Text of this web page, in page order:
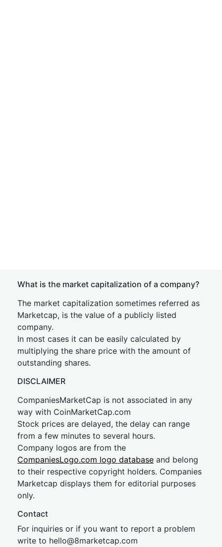
What is the market capitalization of a company?
The market capitalization sometimes referred as
Marketcap, is the value of a publicly listed
company.
In most cases it can be easily calculated by
multiplying the share price with the amount of
outstanding shares.
DISCLAIMER
CompaniesMarketCap is not associated in any
way with CoinMarketCap.com
Stock prices are delayed, the delay can range
from a few minutes to several hours.
Company logos are from the
CompaniesLogo.com logo database and belong
to their respective copyright holders. Companies
Marketcap displays them for editorial purposes
only.
Contact
For inquiries or if you want to report a problem
write to hello@8marketcap.com